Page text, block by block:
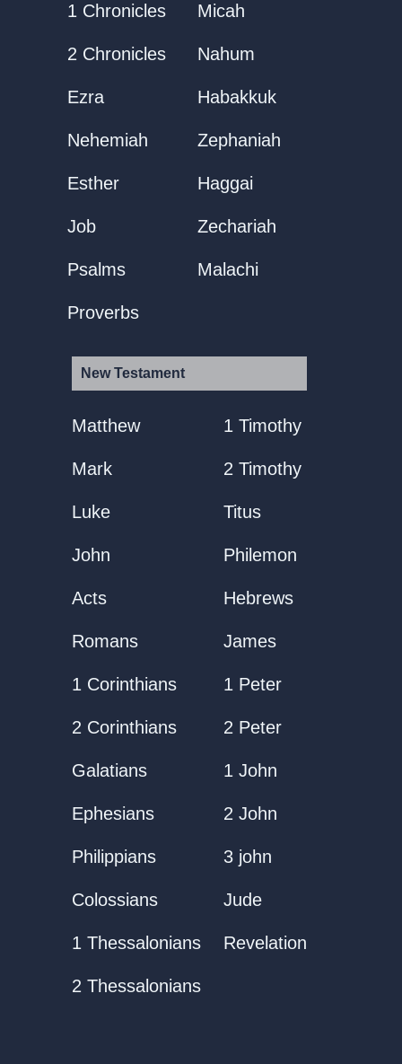
1 Chronicles
2 Chronicles
Ezra
Nehemiah
Esther
Job
Psalms
Proverbs
Micah
Nahum
Habakkuk
Zephaniah
Haggai
Zechariah
Malachi
New Testament
Matthew
Mark
Luke
John
Acts
Romans
1 Corinthians
2 Corinthians
Galatians
Ephesians
Philippians
Colossians
1 Thessalonians
2 Thessalonians
1 Timothy
2 Timothy
Titus
Philemon
Hebrews
James
1 Peter
2 Peter
1 John
2 John
3 john
Jude
Revelation